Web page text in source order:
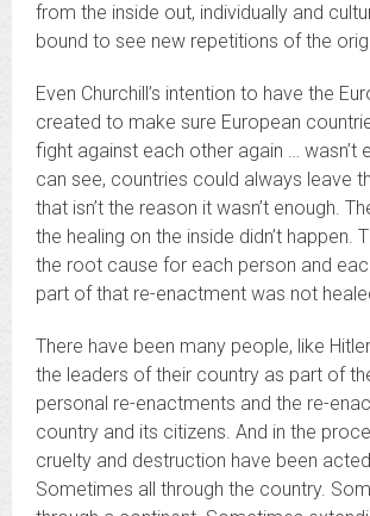
from the inside out, individually and
bound to see new repetitions of the
Even Churchill’s intention to have the
created to make sure European
fight against each other again … wasn’t
can see, countries could always leave
that isn’t the reason it wasn’t enough.
the healing on the inside didn’t happen.
the root cause for each person and
part of that re-enactment was not
There have been many people, like
the leaders of their country as part of
personal re-enactments and the re-
country and its citizens. And in the
cruelty and destruction have been
Sometimes all through the country.